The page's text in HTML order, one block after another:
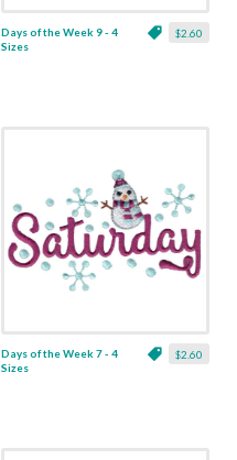
$2.60
Days of the Week 9 - 4
Sizes
$2.60
Days of the Week 7 - 4
Sizes